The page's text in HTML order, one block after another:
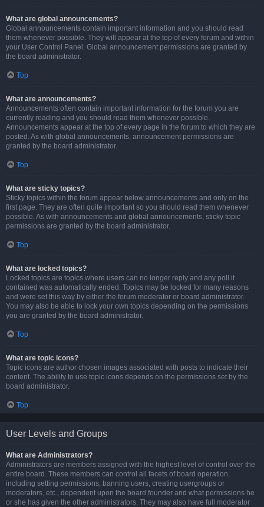
What are global announcements?
Global announcements contain important information and you should read
them whenever possible. They will appear at the top of every forum and within
your User Control Panel. Global announcement permissions are granted by
the board administrator.
Top
What are announcements?
Announcements often contain important information for the forum you are
currently reading and you should read them whenever possible.
Announcements appear at the top of every page in the forum to which they are
posted. As with global announcements, announcement permissions are
granted by the board administrator.
Top
What are sticky topics?
Sticky topics within the forum appear below announcements and only on the
first page. They are often quite important so you should read them whenever
possible. As with announcements and global announcements, sticky topic
permissions are granted by the board administrator.
Top
What are locked topics?
Locked topics are topics where users can no longer reply and any poll it
contained was automatically ended. Topics may be locked for many reasons
and were set this way by either the forum moderator or board administrator.
You may also be able to lock your own topics depending on the permissions
you are granted by the board administrator.
Top
What are topic icons?
Topic icons are author chosen images associated with posts to indicate their
content. The ability to use topic icons depends on the permissions set by the
board administrator.
Top
User Levels and Groups
What are Administrators?
Administrators are members assigned with the highest level of control over the
entire board. These members can control all facets of board operation,
including setting permissions, banning users, creating usergroups or
moderators, etc., dependent upon the board founder and what permissions he
or she has given the other administrators. They may also have full moderator